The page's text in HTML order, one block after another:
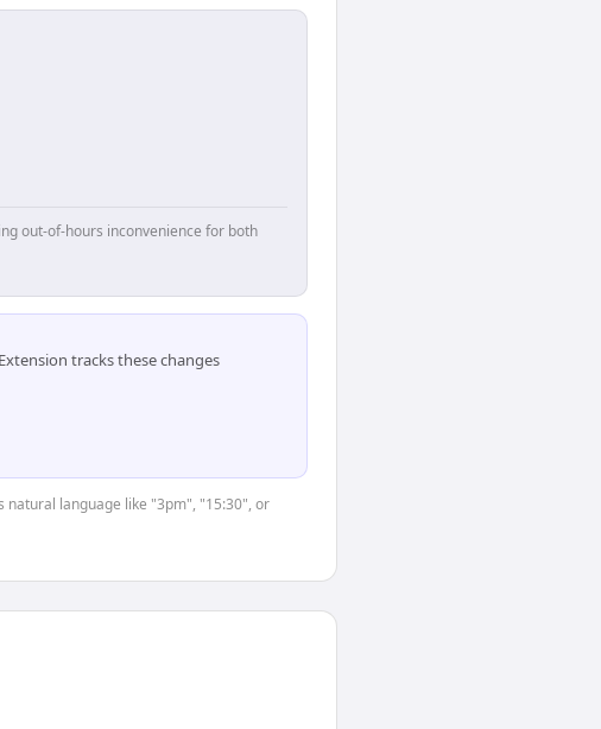
out-of-hours inconvenience for both
tracks these changes
natural language like "3pm", "15:30", or